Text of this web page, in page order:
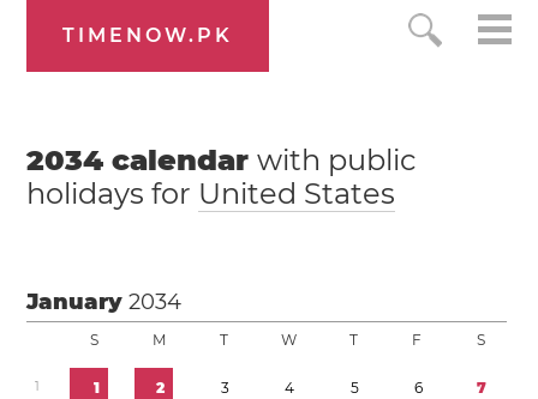
TIMENOW.PK
2034 calendarwith public
holidays for United States
January2034
S M T W T F S
1 1 2 3 4 5 6 7